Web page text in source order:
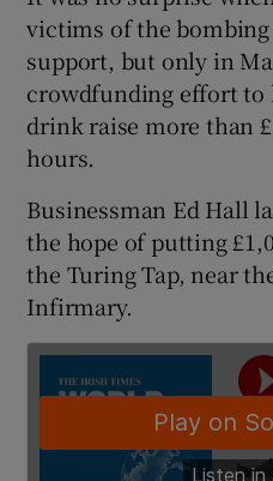
victims of the bombing
support, but only in
crowdfunding effort to
drink raise more than
hours.
Businessman Ed Hall
the hope of putting
the Turing Tap, near
Infirmary.